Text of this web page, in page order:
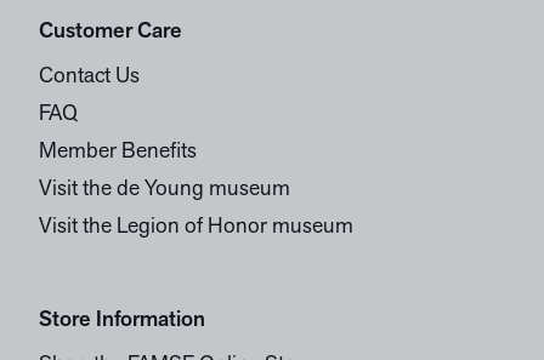
Customer Care
Contact Us
FAQ
Member Benefits
Visit the de Young museum
Visit the Legion of Honor museum
Store Information